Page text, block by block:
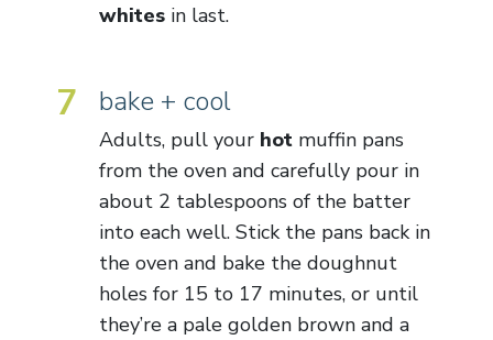
whitesin last.
7 bake + cool
Adults, pull your hotmuffin pans
from the oven and carefully pour in
about 2 tablespoons of the batter
into each well. Stick the pans back in
the oven and bake the doughnut
holes for 15 to 17 minutes, or until
they’re a pale golden brown and a